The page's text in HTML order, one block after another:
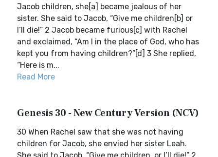
Jacob children, she[a] became jealous of her
sister. She said to Jacob, “Give me children[b] or
I’ll die!” 2 Jacob became furious[c] with Rachel
and exclaimed, “Am I in the place of God, who has
kept you from having children?”[d] 3 She replied,
“Here is m...
Read More
Genesis 30 - New Century Version (NCV)
30 When Rachel saw that she was not having
children for Jacob, she envied her sister Leah.